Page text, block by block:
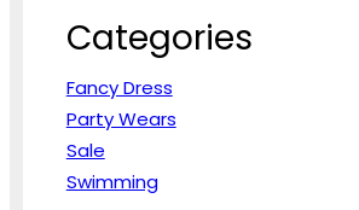
Categories
Fancy Dress
Party Wears
Sale
Swimming